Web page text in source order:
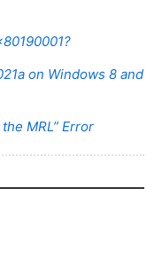
on Windows 8 and
MRL” Error